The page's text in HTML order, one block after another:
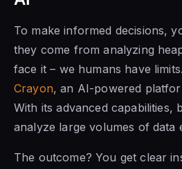
To make informed decisions,
they come from analyzing
face it – we humans have
Crayon, an AI-powered
With its advanced capabilities,
analyze large volumes of data
The outcome? You get clear